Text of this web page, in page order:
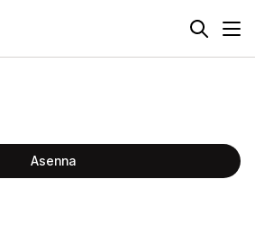
Asenna